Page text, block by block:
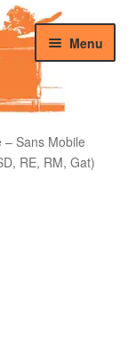
Menu
– Sans Mobile
RE, RM, Gat)